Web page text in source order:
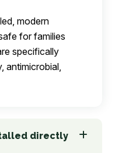
modern
for families
specifically
antimicrobial,
directly